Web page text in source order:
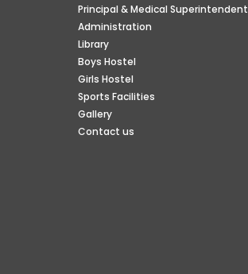
Principal & Medical Superintendent
Administration
Library
Boys Hostel
Girls Hostel
Sports Facilities
Gallery
Contact us